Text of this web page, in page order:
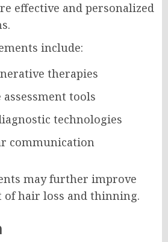
effective and personalized
include:
therapies
tools
technologies
communication
may further improve
of hair loss and thinning.